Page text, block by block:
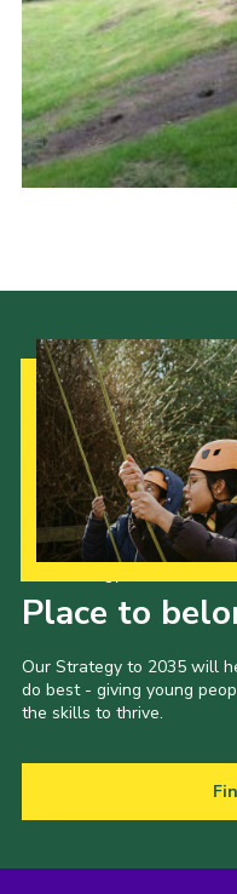
Members
Contact us!
District Privacy
Cookies
Place to
Our Strategy to 2035 will
do best - giving young
the skills to thrive.